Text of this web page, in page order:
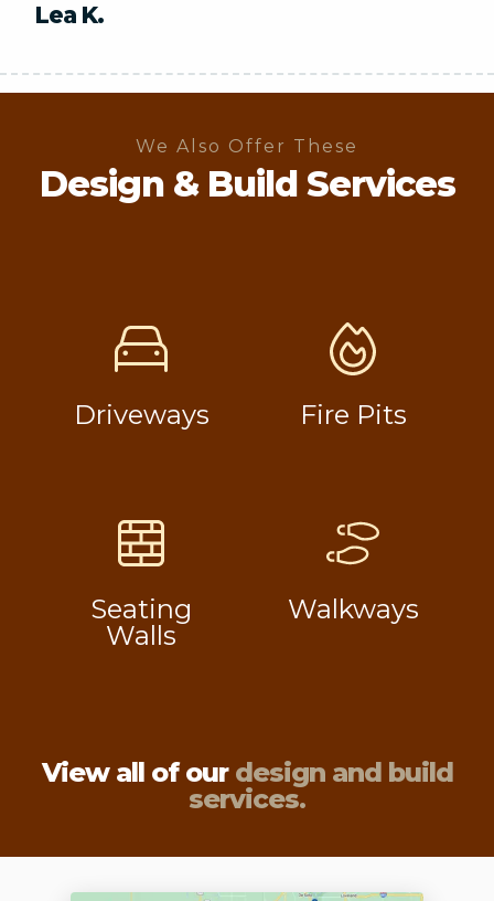
Lea K.
We Also Offer These
Design & Build Services
Driveways Fire Pits
Seating
Walls
Walkways
View all of our design and build
services.